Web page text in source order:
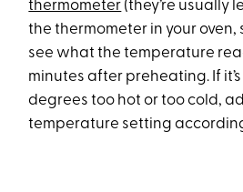
thermometer (they’re usually
the thermometer in your oven,
see what the temperature
minutes after preheating. If
degrees too hot or too cold,
temperature setting